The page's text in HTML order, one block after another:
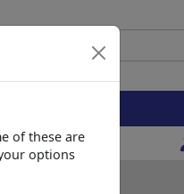
Lead Times
of these are
options